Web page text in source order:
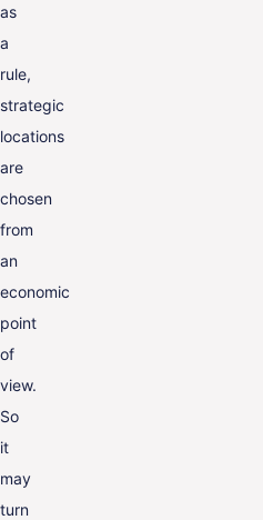
as
a
rule,
strategic
locations
are
chosen
from
an
economic
point
of
view.
So
it
may
turn